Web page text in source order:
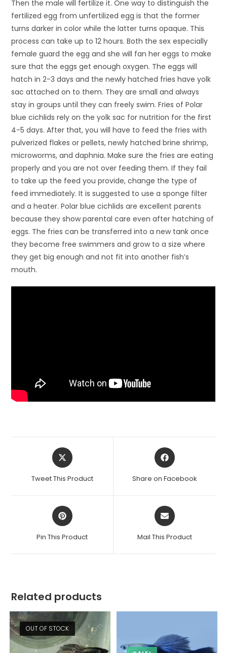
Then the male will fertilize it. One way to distinguish the
fertilized egg from unfertilized egg is that the former
turns darker in color while the latter turns opaque. This
process can take up to 12 hours. Both the sex especially
female guard the egg and she will fan her eggs to make
sure that the eggs get enough oxygen. The eggs will
hatch in 2-3 days and the newly hatched fries have yolk
sac attached on to them. They are small and always
stay in groups until they can freely swim. Fries of Polar
blue cichlids rely on the yolk sac for nutrition for the first
4-5 days. After that, you will have to feed the fries with
pulverized flakes or pellets, newly hatched brine shrimp,
microworms, and daphnia. Make sure the fries are eating
properly and you are not over feeding them. If they fail
to take up the feed you provide, change the type of
feed immediately. It is suggested to use a sponge filter
and a heater. Polar blue cichlids are excellent parents
because they show parental care even after hatching of
eggs. The fries can be transferred into a new tank once
they become free swimmers and grow to a size where
they get big enough and not fit into another fish’s
mouth.
Opens
in
new
Tweet This Product
Opens
in
new
Share on Facebook
Opens
in
new
Pin This Product
Opens
in
new
Mail This Product
Related products
OUT OF STOCK